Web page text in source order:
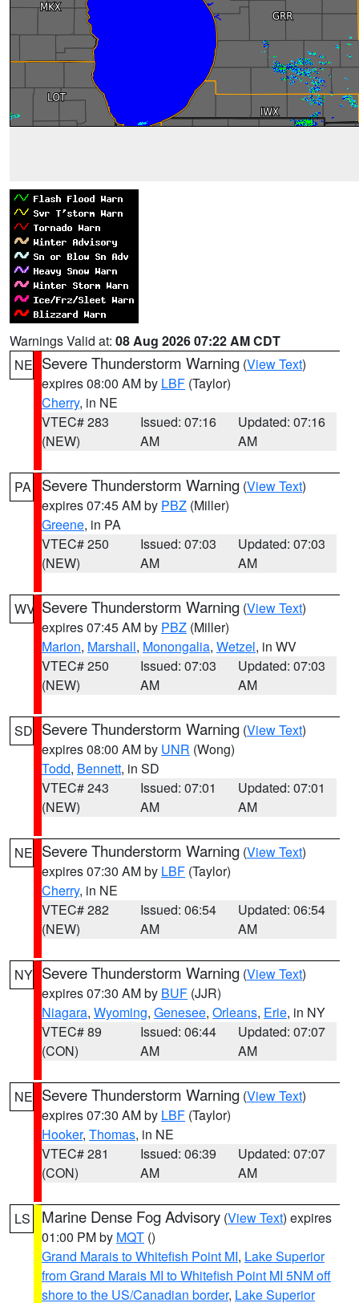
Warnings Valid at: 08 Aug 2026 07:22 AM CDT
NE Severe Thunderstorm Warning (View Text)
expires 08:00 AM by LBF (Taylor)
Cherry, in NE
VTEC# 283
(NEW)
Issued: 07:16
AM
Updated: 07:16
AM
PA Severe Thunderstorm Warning (View Text)
expires 07:45 AM by PBZ (Miller)
Greene, in PA
VTEC# 250
(NEW)
Issued: 07:03
AM
Updated: 07:03
AM
WV Severe Thunderstorm Warning (View Text)
expires 07:45 AM by PBZ (Miller)
Marion, Marshall, Monongalia, Wetzel, in WV
VTEC# 250
(NEW)
Issued: 07:03
AM
Updated: 07:03
AM
SD Severe Thunderstorm Warning (View Text)
expires 08:00 AM by UNR (Wong)
Todd, Bennett, in SD
VTEC# 243
(NEW)
Issued: 07:01
AM
Updated: 07:01
AM
NE Severe Thunderstorm Warning (View Text)
expires 07:30 AM by LBF (Taylor)
Cherry, in NE
VTEC# 282
(NEW)
Issued: 06:54
AM
Updated: 06:54
AM
NY Severe Thunderstorm Warning (View Text)
expires 07:30 AM by BUF (JJR)
Niagara, Wyoming, Genesee, Orleans, Erie, in NY
VTEC# 89
(CON)
Issued: 06:44
AM
Updated: 07:07
AM
NE Severe Thunderstorm Warning (View Text)
expires 07:30 AM by LBF (Taylor)
Hooker, Thomas, in NE
VTEC# 281
(CON)
Issued: 06:39
AM
Updated: 07:07
AM
LS Marine Dense Fog Advisory (View Text) expires
01:00 PM by MQT ()
Grand Marais to Whitefish Point MI, Lake Superior
from Grand Marais MI to Whitefish Point MI 5NM off
shore to the US/Canadian border, Lake Superior